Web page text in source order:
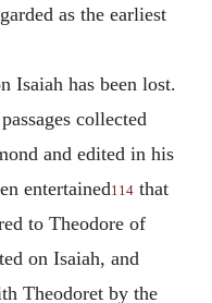
as the earliest
Isaiah has been lost.
collected
and edited in his
entertained114 that
to Theodore of
on Isaiah, and
Theodoret by the